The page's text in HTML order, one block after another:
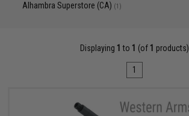
Alhambra Superstore (CA) (1)
Displaying 1 to 1 (of 1 products)
1